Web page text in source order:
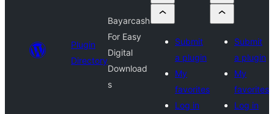
Plugin
Directory
Bayarcash
For Easy
Digital
Download
s
Submit
a plugin
My
favorites
Log in
Submit
a plugin
My
favorites
Log in